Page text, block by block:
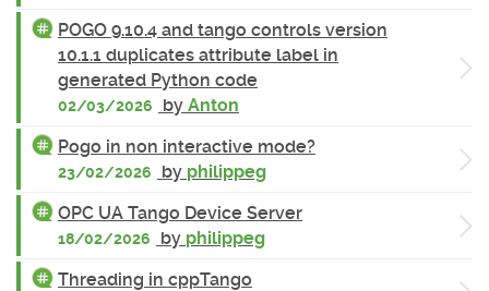
POGO 9.10.4 and tango controls version
10.1.1 duplicates attribute label in
generated Python code
02/03/2026 by Anton
Pogo in non interactive mode?
23/02/2026 by philippeg
OPC UA Tango Device Server
18/02/2026 by philippeg
Threading in cppTango